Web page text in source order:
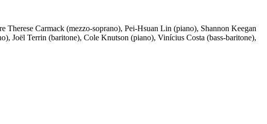
Carmack (mezzo-soprano), Pei-Hsuan Lin (piano), Shannon Keegan
Joël Terrin (baritone), Cole Knutson (piano), Vinícius Costa (bass-baritone),